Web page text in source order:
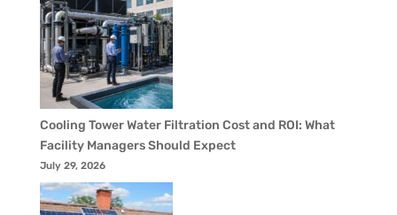
Cooling Tower Water Filtration Cost and ROI: What
Facility Managers Should Expect
July 29, 2026